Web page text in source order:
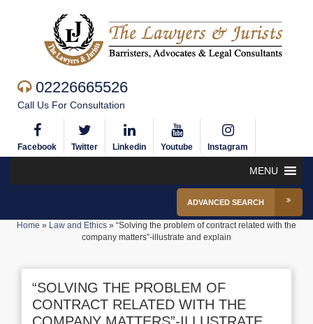
02226665526
Call Us For Consultation
Facebook Twitter Linkedin Youtube Instagram
MENU
ADVANCED SEARCH
Home » Law and Ethics » “Solving the problem of contract related with the
company matters”-illustrate and explain
“SOLVING THE PROBLEM OF
CONTRACT RELATED WITH THE